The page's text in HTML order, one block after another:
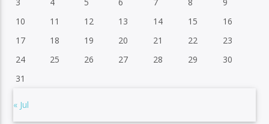
10
11 12 13 14 15
16
17
18 19 20 21 22
23
24
25 26 27 28 29
30
31
« Jul